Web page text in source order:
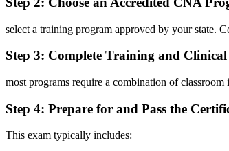
select a training program approved by your state.
Step 3: Complete Training and
most programs require ⁤a combination of
Step 4:‌ Prepare⁤ for and ‌Pass ​the
This exam typically includes: